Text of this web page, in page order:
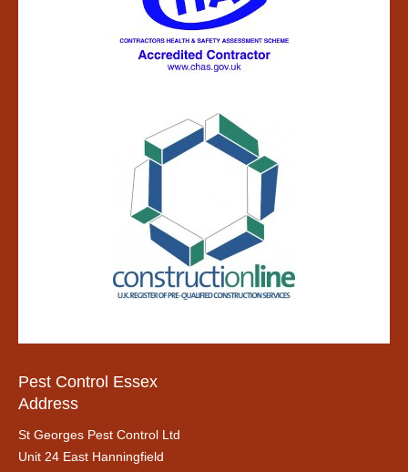
Pest Control Essex
Address
St Georges Pest Control Ltd
Unit 24 East Hanningfield